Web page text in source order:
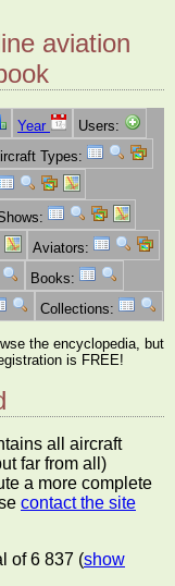
aviation
Year
Users:
Types:
Aviators:
Books:
Collections:
the encyclopedia, but
is FREE!
all aircraft
far from all)
a more complete
contact the site
of 6 837 (show